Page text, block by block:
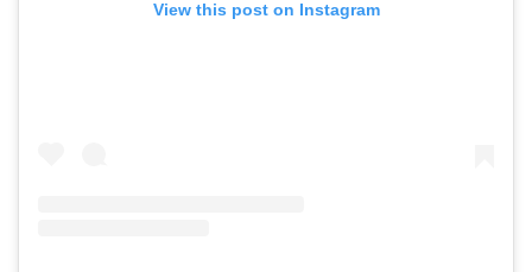
View this post on Instagram